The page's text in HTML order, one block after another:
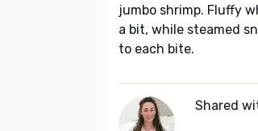
jumbo shrimp. Fluffy
a bit, while steamed
to each bite.
Shared